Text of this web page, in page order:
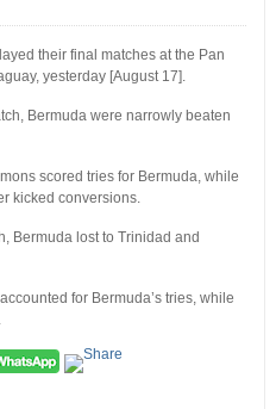
their final matches at the Pan
yesterday [August 17].
Bermuda were narrowly beaten
scored tries for Bermuda, while
kicked conversions.
Bermuda lost to Trinidad and
for Bermuda’s tries, while